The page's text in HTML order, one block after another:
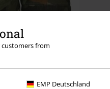
customers from
EMP Deutschland